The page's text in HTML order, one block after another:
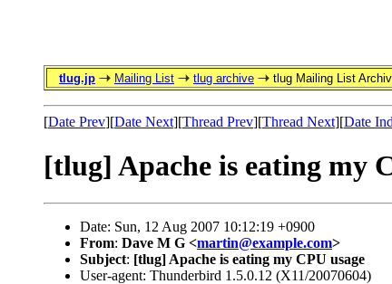
tlug.jp Mailing List tlug archive tlug Mailing List
[Date Prev][Date Next][Thread Prev][Thread Next][Date
[tlug] Apache is eating my
Date: Sun, 12 Aug 2007 10:12:19 +0900
From: Dave M G <martin@example.com>
Subject: [tlug] Apache is eating my CPU usage
User-agent: Thunderbird 1.5.0.12 (X11/20070604)